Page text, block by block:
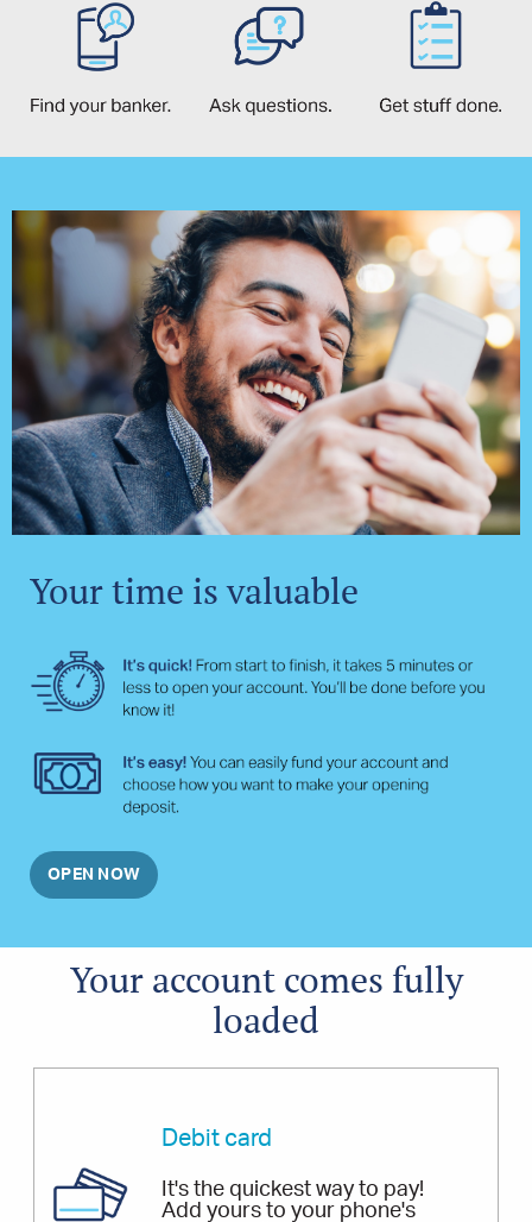
Your time is valuable
OPEN NOW
Your account comes fully
loaded
Debit card
It's the quickest way to pay!
Add yours to your phone's